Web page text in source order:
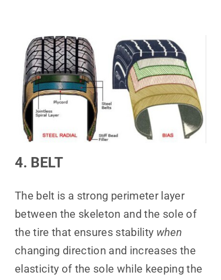
4. BELT
The belt is a strong perimeter layer
between the skeleton and the sole of
the tire that ensures stability when
changing direction and increases the
elasticity of the sole while keeping the